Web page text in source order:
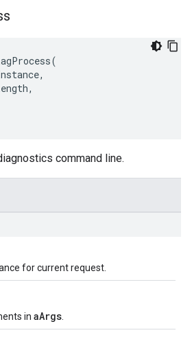
command line.
for current request.
in aArgs